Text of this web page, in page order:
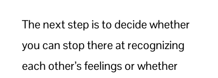
The next step is to decide whether
you can stop there at recognizing
each other’s feelings or whether